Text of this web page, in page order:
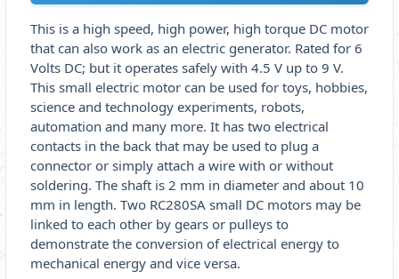
This is a high speed, high power, high torque DC motor
that can also work as an electric generator. Rated for 6
Volts DC; but it operates safely with 4.5 V up to 9 V.
This small electric motor can be used for toys, hobbies,
science and technology experiments, robots,
automation and many more. It has two electrical
contacts in the back that may be used to plug a
connector or simply attach a wire with or without
soldering. The shaft is 2 mm in diameter and about 10
mm in length. Two RC280SA small DC motors may be
linked to each other by gears or pulleys to
demonstrate the conversion of electrical energy to
mechanical energy and vice versa.